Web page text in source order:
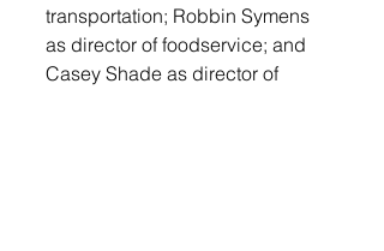
transportation; Robbin Symens
as director of foodservice; and
Casey Shade as director of